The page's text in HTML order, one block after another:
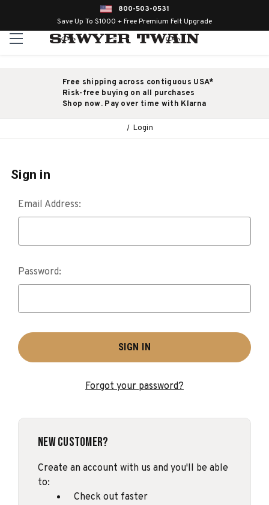
800-503-0531
Save Up To $1000 + Free Premium Felt Upgrade
Free shipping across contiguous USA*
Risk-free buying on all purchases
Shop now. Pay over time with Klarna
Login
Sign in
Email Address:
Password:
Forgot your password?
New Customer?
Create an account with us and you'll be able
to:
Check out faster